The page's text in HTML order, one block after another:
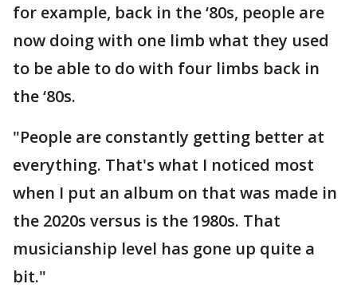
for example, back in the ‘80s, people are
now doing with one limb what they used
to be able to do with four limbs back in
the ‘80s.
"People are constantly getting better at
everything. That's what I noticed most
when I put an album on that was made in
the 2020s versus is the 1980s. That
musicianship level has gone up quite a
bit."